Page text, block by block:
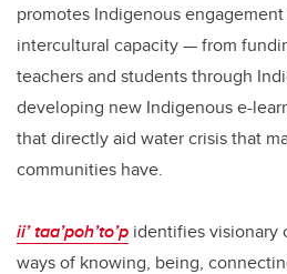
promotes Indigenous
intercultural capacity — from
teachers and students through
developing new Indigenous e-
that directly aid water crisis that
communities have.
ii’ taa’poh’to’p identifies visionary
ways of knowing, being,